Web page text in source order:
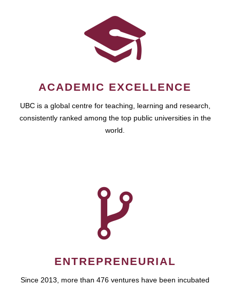
ACADEMIC EXCELLENCE
UBC is a global centre for teaching, learning and research,
consistently ranked among the top public universities in the
world.
ENTREPRENEURIAL
Since 2013, more than 476 ventures have been incubated